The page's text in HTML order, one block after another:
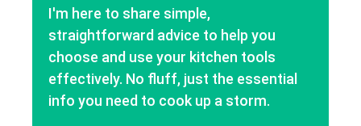
I'm here to share simple,
straightforward advice to help you
choose and use your kitchen tools
effectively. No fluff, just the essential
info you need to cook up a storm.